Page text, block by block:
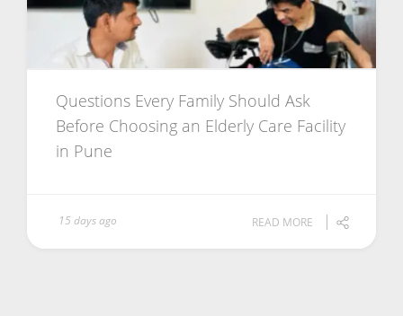
Questions Every Family Should Ask
Before Choosing an Elderly Care Facility
in Pune
15 days ago READ MORE